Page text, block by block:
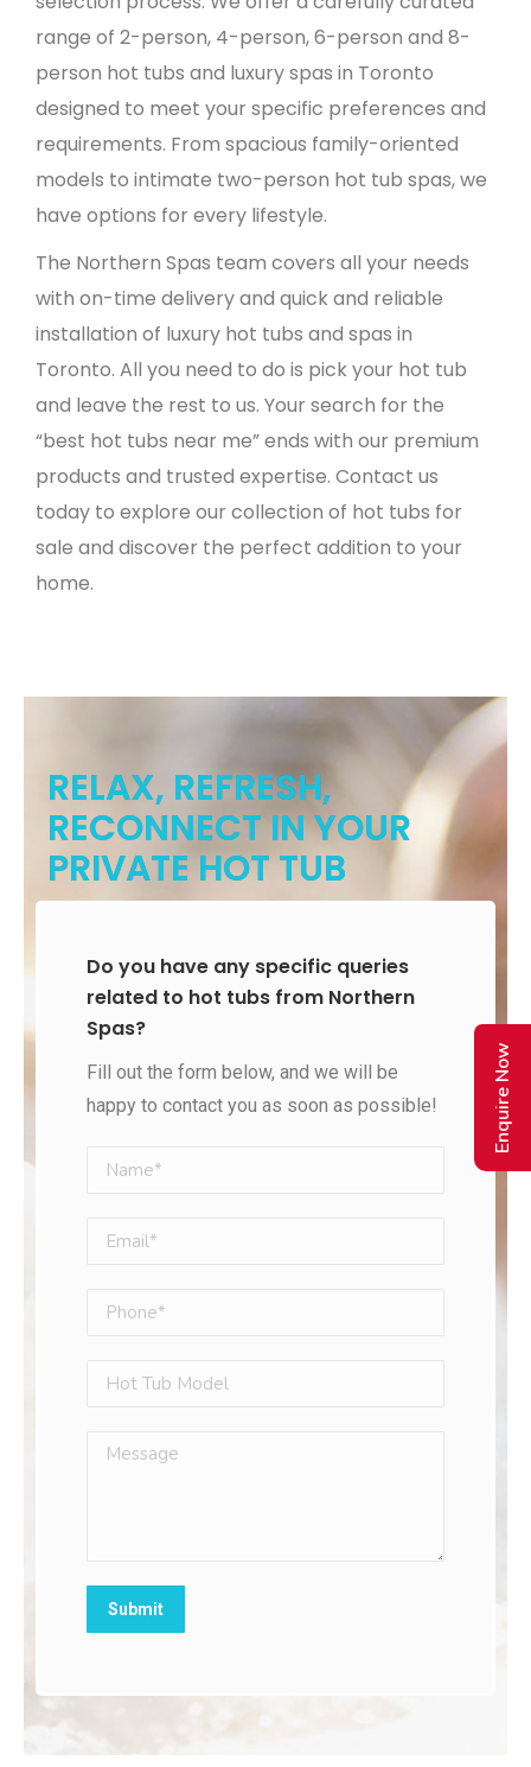
range of 2-person, 4-person, 6-person and 8-
person hot tubs and luxury spas in Toronto
designed to meet your specific preferences and
requirements. From spacious family-oriented
models to intimate two-person hot tub spas, we
have options for every lifestyle.
The Northern Spas team covers all your needs
with on-time delivery and quick and reliable
installation of luxury hot tubs and spas in
Toronto. All you need to do is pick your hot tub
and leave the rest to us. Your search for the
“best hot tubs near me” ends with our premium
products and trusted expertise. Contact us
today to explore our collection of hot tubs for
sale and discover the perfect addition to your
home.
RELAX, REFRESH,
RECONNECT IN YOUR
PRIVATE HOT TUB
Do you have any specific queries
related to hot tubs from Northern
Spas?
Fill out the form below, and we will be
happy to contact you as soon as possible!
Enquire Now